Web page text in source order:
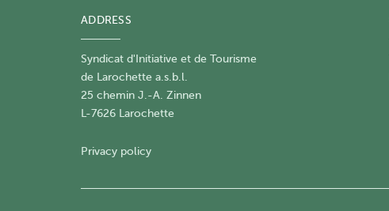
ADDRESS
Syndicat d'Initiative et de Tourisme
de Larochette a.s.b.l.
25 chemin J.-A. Zinnen
L-7626 Larochette
Privacy policy